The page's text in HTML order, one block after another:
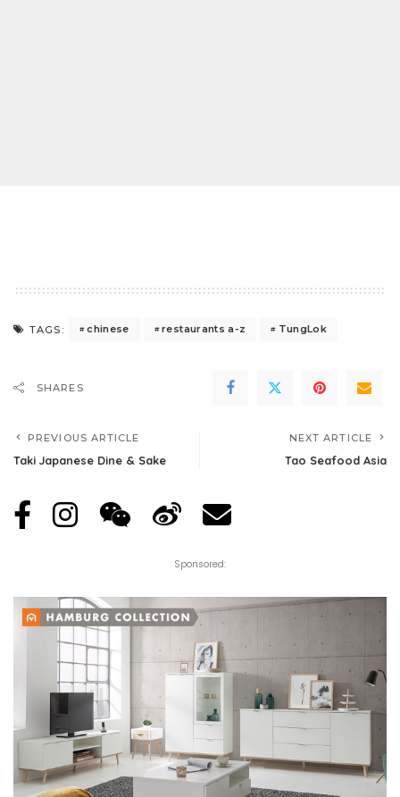
TAGS: chinese restaurants a-z TungLok
SHARES
PREVIOUS ARTICLE
Taki Japanese Dine & Sake
NEXT ARTICLE
Tao Seafood Asia
Sponsored: